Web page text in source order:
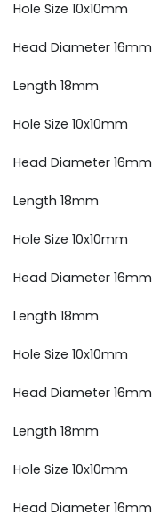
Hole Size 10x10mm
Head Diameter 16mm
Length 18mm
Hole Size 10x10mm
Head Diameter 16mm
Length 18mm
Hole Size 10x10mm
Head Diameter 16mm
Length 18mm
Hole Size 10x10mm
Head Diameter 16mm
Length 18mm
Hole Size 10x10mm
Head Diameter 16mm